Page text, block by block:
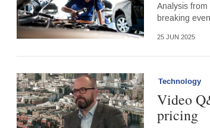
Analysis
breaking
25 JUN 2025
Technology
Video
pricing